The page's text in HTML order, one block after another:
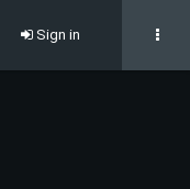
Sign in